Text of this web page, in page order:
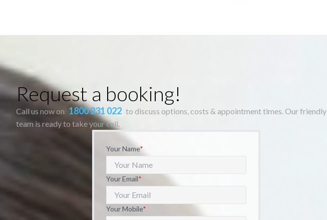
Request a booking!
Call us now on 1800 231 022 to discuss options, costs & appointment times. Our friendly
team is ready to take your call.
Your Name*
Your Email*
Your Mobile*